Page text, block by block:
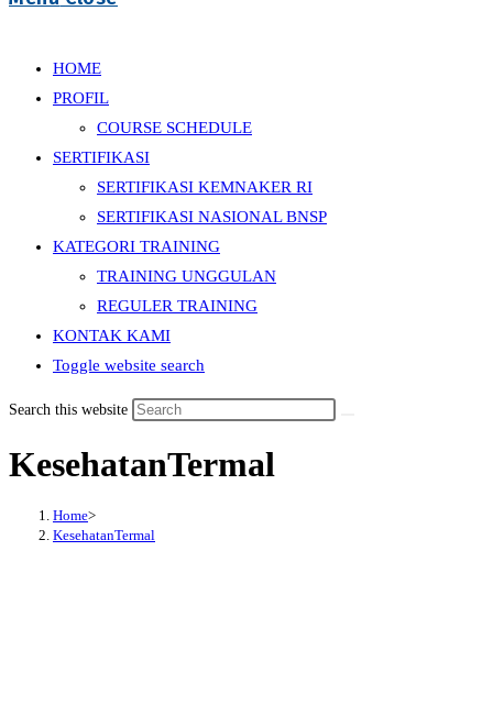
HOME
PROFIL
COURSE SCHEDULE
SERTIFIKASI
SERTIFIKASI KEMNAKER RI
SERTIFIKASI NASIONAL BNSP
KATEGORI TRAINING
TRAINING UNGGULAN
REGULER TRAINING
KONTAK KAMI
Toggle website search
Search this website
KesehatanTermal
Home>
KesehatanTermal